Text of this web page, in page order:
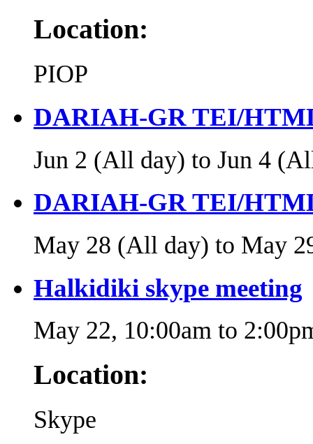
Location:
PIOP
DARIAH-GR TEI/
Jun 2 (All day) to Jun 4
DARIAH-GR TEI/
May 28 (All day) to May
Halkidiki skype meeting
May 22, 10:00am to
Location:
Skype